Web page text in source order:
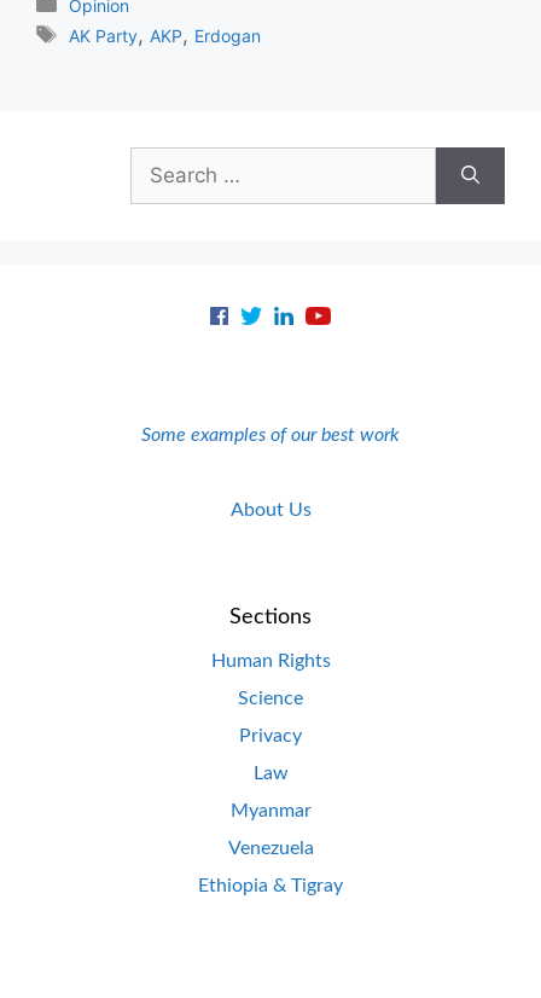
Opinion
Tags
AK Party,AKP, Erdogan
for:
Some examples of our best work
About Us
Sections
Human Rights
Science
Privacy
Law
Myanmar
Venezuela
Ethiopia & Tigray